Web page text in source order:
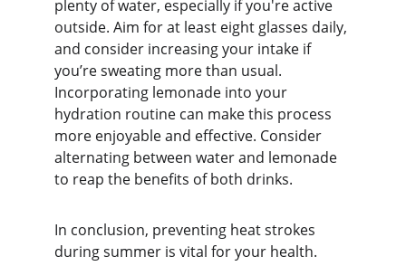
plenty of water, especially if you're active
outside. Aim for at least eight glasses daily,
and consider increasing your intake if
you’re sweating more than usual.
Incorporating lemonade into your
hydration routine can make this process
more enjoyable and effective. Consider
alternating between water and lemonade
to reap the benefits of both drinks.
In conclusion, preventing heat strokes
during summer is vital for your health.